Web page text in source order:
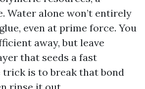
Water alone won’t entirely
even at prime force. You
away, but leave
that seeds a fast
trick is to break that bond